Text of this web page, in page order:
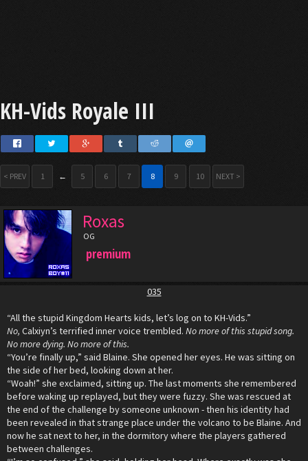
KH-Vids Royale III
< PREV 1 ← 5 6 7 8 9 10 NEXT >
Roxas
OG
premium
035
“All the stupid Kingdom Hearts kids, let’s log on to KH-Vids.”
No, Calxiyn’s terrified inner voice trembled. No more of this stupid song.
No more dying. No more of this.
“You’re finally up,” said Blaine. She opened her eyes. He was sitting on
the side of her bed, looking down at her.
“Woah!” she exclaimed, sitting up. The last moments she remembered
before waking up replayed, but they were fuzzy. She was rescued at
the end of the challenge by someone unknown - then his identity had
been revealed in that strange place under the volcano to be Blaine. And
now he sat next to her, in the dormitory where the players gathered
between challenges.